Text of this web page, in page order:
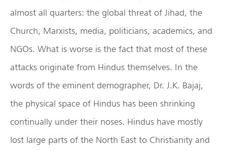
almost all quarters: the global threat of Jihad, the
Church, Marxists, media, politicians, academics, and
NGOs. What is worse is the fact that most of these
attacks originate from Hindus themselves. In the
words of the eminent demographer, Dr. J.K. Bajaj,
the physical space of Hindus has been shrinking
continually under their noses. Hindus have mostly
lost large parts of the North East to Christianity and